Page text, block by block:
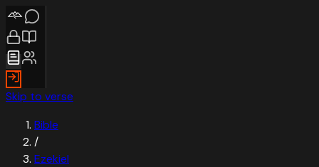
Skip to verse
Bible
/
Ezekiel